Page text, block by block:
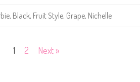
t
a
, Black, Fruit Style, Grape, Nichelle
1 2 Next »